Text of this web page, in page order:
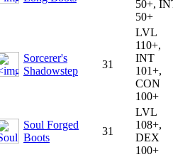
50+,
50+
Sorcerer's
Shadowstep
31
LVL
110+,
INT
101+,
CON
100+
Soul Forged
Boots
31
LVL
108+,
DEX
100+